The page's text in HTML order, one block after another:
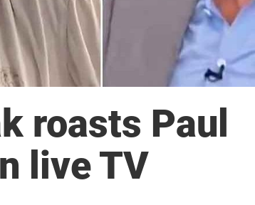
roasts Paul
live TV